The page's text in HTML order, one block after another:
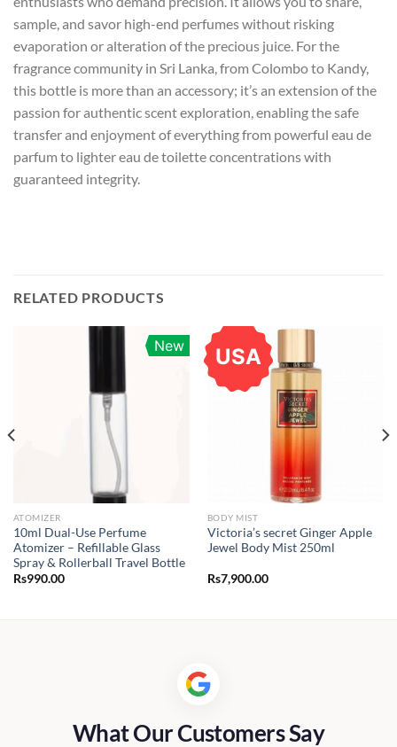
sample, and savor high-end perfumes without risking
evaporation or alteration of the precious juice. For the
fragrance community in Sri Lanka, from Colombo to Kandy,
this bottle is more than an accessory; it’s an extension of the
passion for authentic scent exploration, enabling the safe
transfer and enjoyment of everything from powerful eau de
parfum to lighter eau de toilette concentrations with
guaranteed integrity.
RELATED PRODUCTS
New
ATOMIZER
10ml Dual-Use Perfume
Atomizer – Refillable Glass
Spray & Rollerball Travel Bottle
Rs990.00
USA
BODY MIST
Victoria’s secret Ginger Apple
Jewel Body Mist 250ml
Rs7,900.00
What Our Customers Say